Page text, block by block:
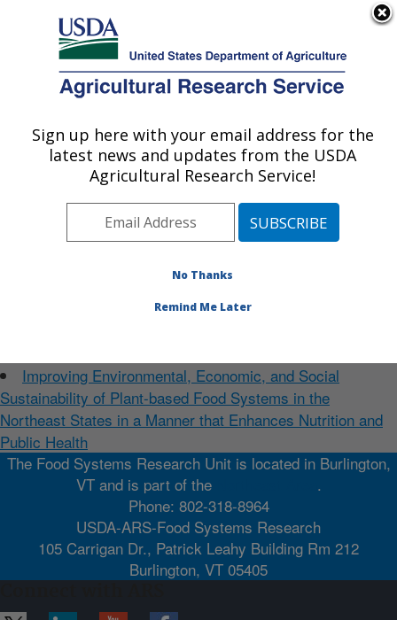
Here's how you know
Agricultural Research Service
U.S. DEPARTMENT OF AGRICULTURE
Food Systems Research Unit: Burlington,
Photo Carousel Links
Welcome to our website
Research ProjectsMore...
Improving Environmental, Economic, and Social
Sustainability of Animal-based Food Systems in the
Improving Environmental, Economic, and Social
Sustainability of Plant-based Food Systems in the
Northeast States in a Manner that Enhances Nutrition and
Public Health
The Food Systems Research Unit is located in Burlington,
VT and is part of the
.
Phone: 802-318-8964
USDA-ARS-Food Systems Research
105 Carrigan Dr., Patrick Leahy Building Rm 212
Burlington, VT 05405
Sign up here with your email address for the
latest news and updates from the USDA
Agricultural Research Service!
No Thanks
Remind Me Later